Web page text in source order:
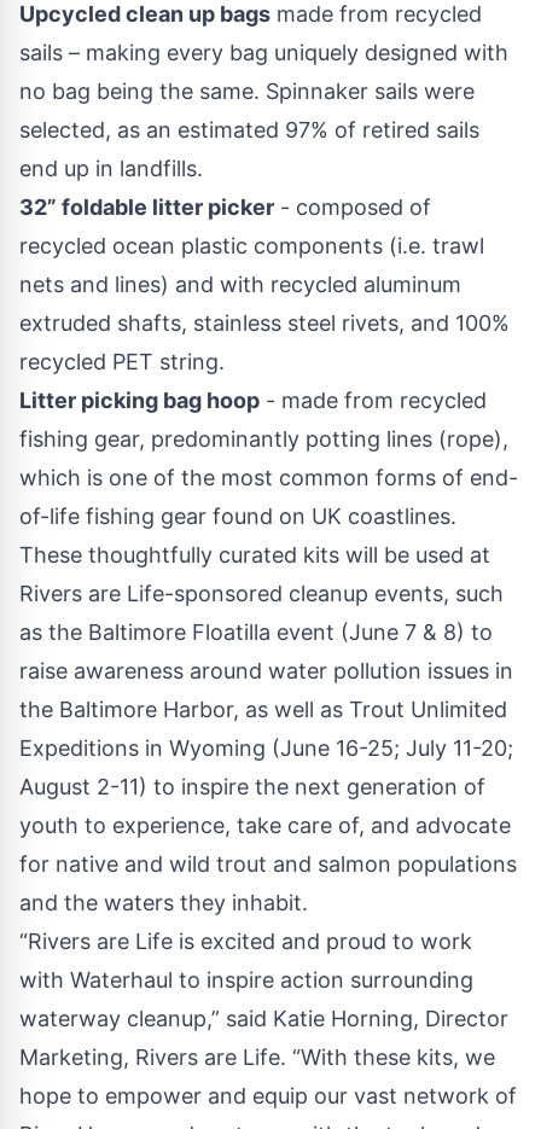
Upcycled clean up bags made from recycled
sails – making every bag uniquely designed with
no bag being the same. Spinnaker sails were
selected, as an estimated 97% of retired sails
end up in landfills.
32” foldable litter picker - composed of
recycled ocean plastic components (i.e. trawl
nets and lines) and with recycled aluminum
extruded shafts, stainless steel rivets, and 100%
recycled PET string.
Litter picking bag hoop - made from recycled
fishing gear, predominantly potting lines (rope),
which is one of the most common forms of end-
of-life fishing gear found on UK coastlines.
These thoughtfully curated kits will be used at
Rivers are Life-sponsored cleanup events, such
as the Baltimore Floatilla event (June 7 & 8) to
raise awareness around water pollution issues in
the Baltimore Harbor, as well as Trout Unlimited
Expeditions in Wyoming (June 16-25; July 11-20;
August 2-11) to inspire the next generation of
youth to experience, take care of, and advocate
for native and wild trout and salmon populations
and the waters they inhabit.
“Rivers are Life is excited and proud to work
with Waterhaul to inspire action surrounding
waterway cleanup,” said Katie Horning, Director
Marketing, Rivers are Life. “With these kits, we
hope to empower and equip our vast network of